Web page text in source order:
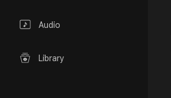
Audio
Library